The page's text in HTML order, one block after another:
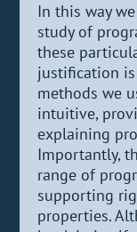
In this way
study of
these
justification
methods we
intuitive,
explaining
Importantly,
range of
supporting
properties.